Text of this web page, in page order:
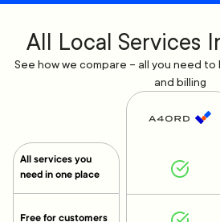
All Local Services
See how we compare – all you need
and billing
All services you
need in one place
Free for customers